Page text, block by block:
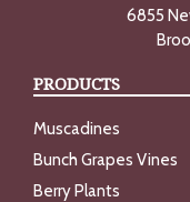
6855
PRODUCTS
Muscadines
Bunch Grapes Vines
Berry Plants